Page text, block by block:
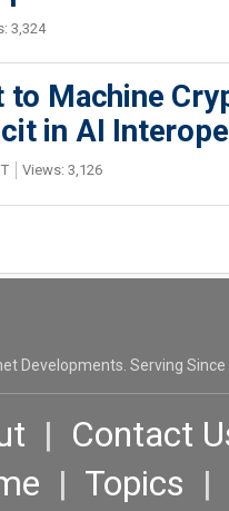
3,324
to Machine
in AI
Views: 3,126
Developments. Serving Since
| Contact
| Topics |